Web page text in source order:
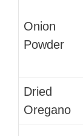
Onion
Powder
Dried
Oregano